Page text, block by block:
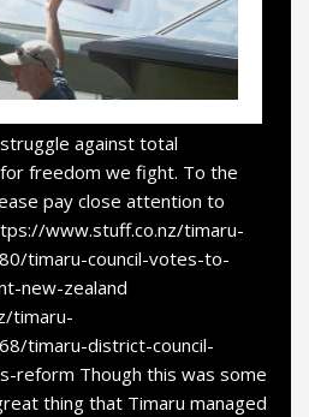
against total
freedom we fight. To the
pay close attention to
www.stuff.co.nz/timaru-
timaru-council-votes-to-
new-zealand
timaru-
timaru-district-council-
reform Though this was some
thing that Timaru managed